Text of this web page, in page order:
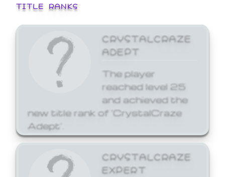
TITLE RANKS
CRYSTALCRAZE
ADEPT
The player
reached level 25
and achieved the
new title rank of 'CrystalCraze
Adept'.
CRYSTALCRAZE
EXPERT